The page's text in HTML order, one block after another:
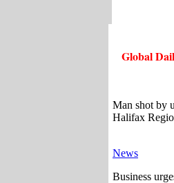
Global
Man shot by
Halifax
News
Business